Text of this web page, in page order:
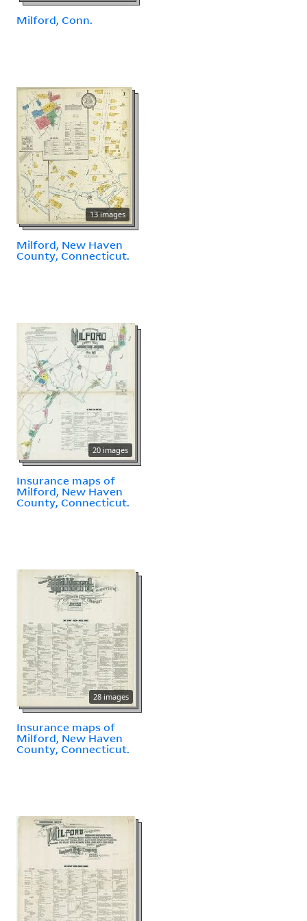
Milford, Conn.
13 images
Milford, New Haven
County, Connecticut.
20 images
Insurance maps of
Milford, New Haven
County, Connecticut.
28 images
Insurance maps of
Milford, New Haven
County, Connecticut.